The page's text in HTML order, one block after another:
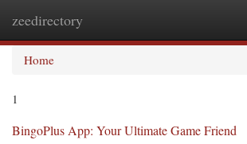
zeedirectory
Home
1
BingoPlus App: Your Ultimate Game Friend